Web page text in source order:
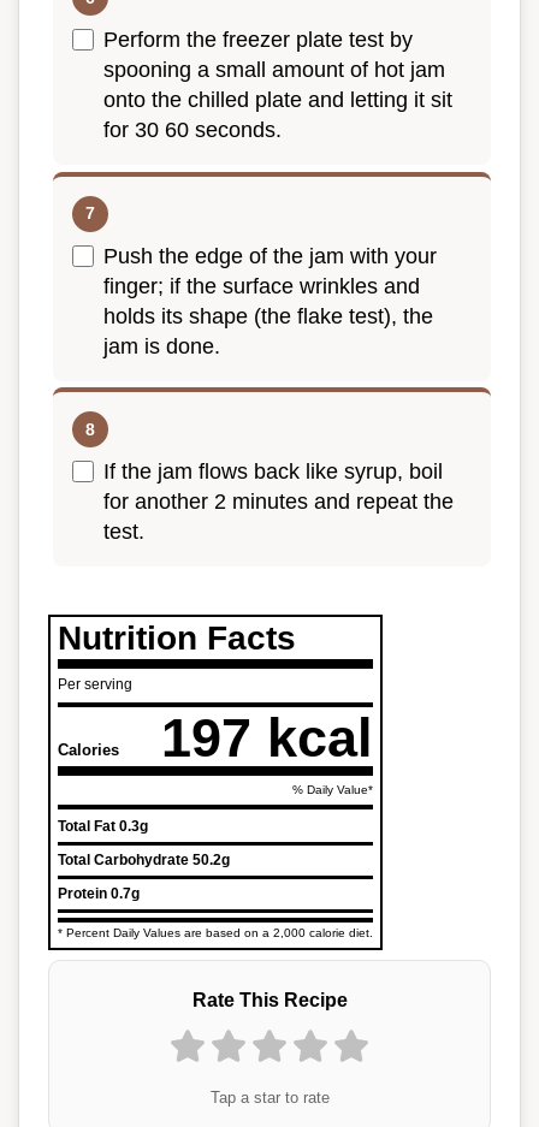
Perform the freezer plate test by
spooning a small amount of hot jam
onto the chilled plate and letting it sit
for 30 60 seconds.
Push the edge of the jam with your
finger; if the surface wrinkles and
holds its shape (the flake test), the
jam is done.
If the jam flows back like syrup, boil
for another 2 minutes and repeat the
test.
Nutrition Facts
Per serving
Calories 197 kcal
% Daily Value*
Total Fat 0.3g
Total Carbohydrate 50.2g
Protein 0.7g
* Percent Daily Values are based on a 2,000 calorie diet.
Rate This Recipe
Tap a star to rate